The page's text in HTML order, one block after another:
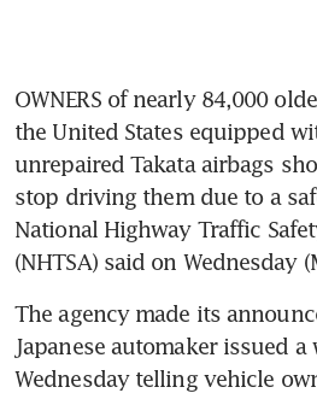
OWNERS of nearly 84,000
the United States equipped
unrepaired Takata airbags
stop driving them due to a
National Highway Traffic
(NHTSA) said on Wednesday
The agency made its
Japanese automaker issued
Wednesday telling vehicle